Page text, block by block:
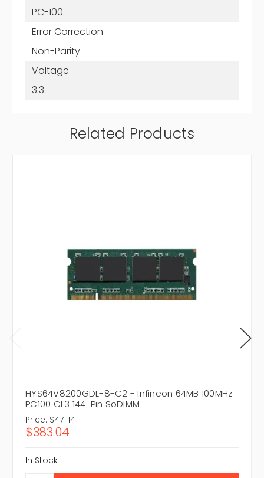
PC-100
Error Correction
Non-Parity
Voltage
3.3
Related Products
HYS64V8200GDL-8-C2 - Infineon 64MB 100MHz
PC100 CL3 144-Pin SoDIMM
Price: $471.14
$383.04
In Stock